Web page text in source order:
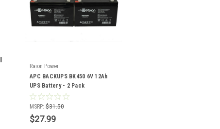
Raion Power
APC BACKUPS BK450 6V 12Ah
UPS Battery - 2 Pack
MSRP: $31.50
$27.99